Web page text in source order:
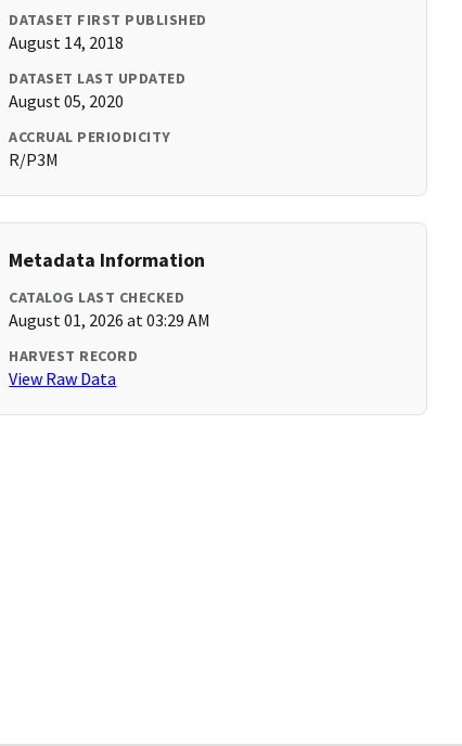
DATASET FIRST PUBLISHED
August 14, 2018
DATASET LAST UPDATED
August 05, 2020
ACCRUAL PERIODICITY
R/P3M
Metadata Information
CATALOG LAST CHECKED
August 01, 2026 at 03:29 AM
HARVEST RECORD
View Raw Data